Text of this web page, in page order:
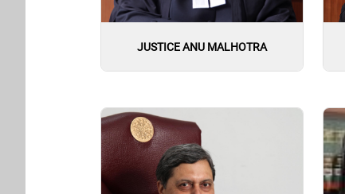
JUSTICE ANU MALHOTRA